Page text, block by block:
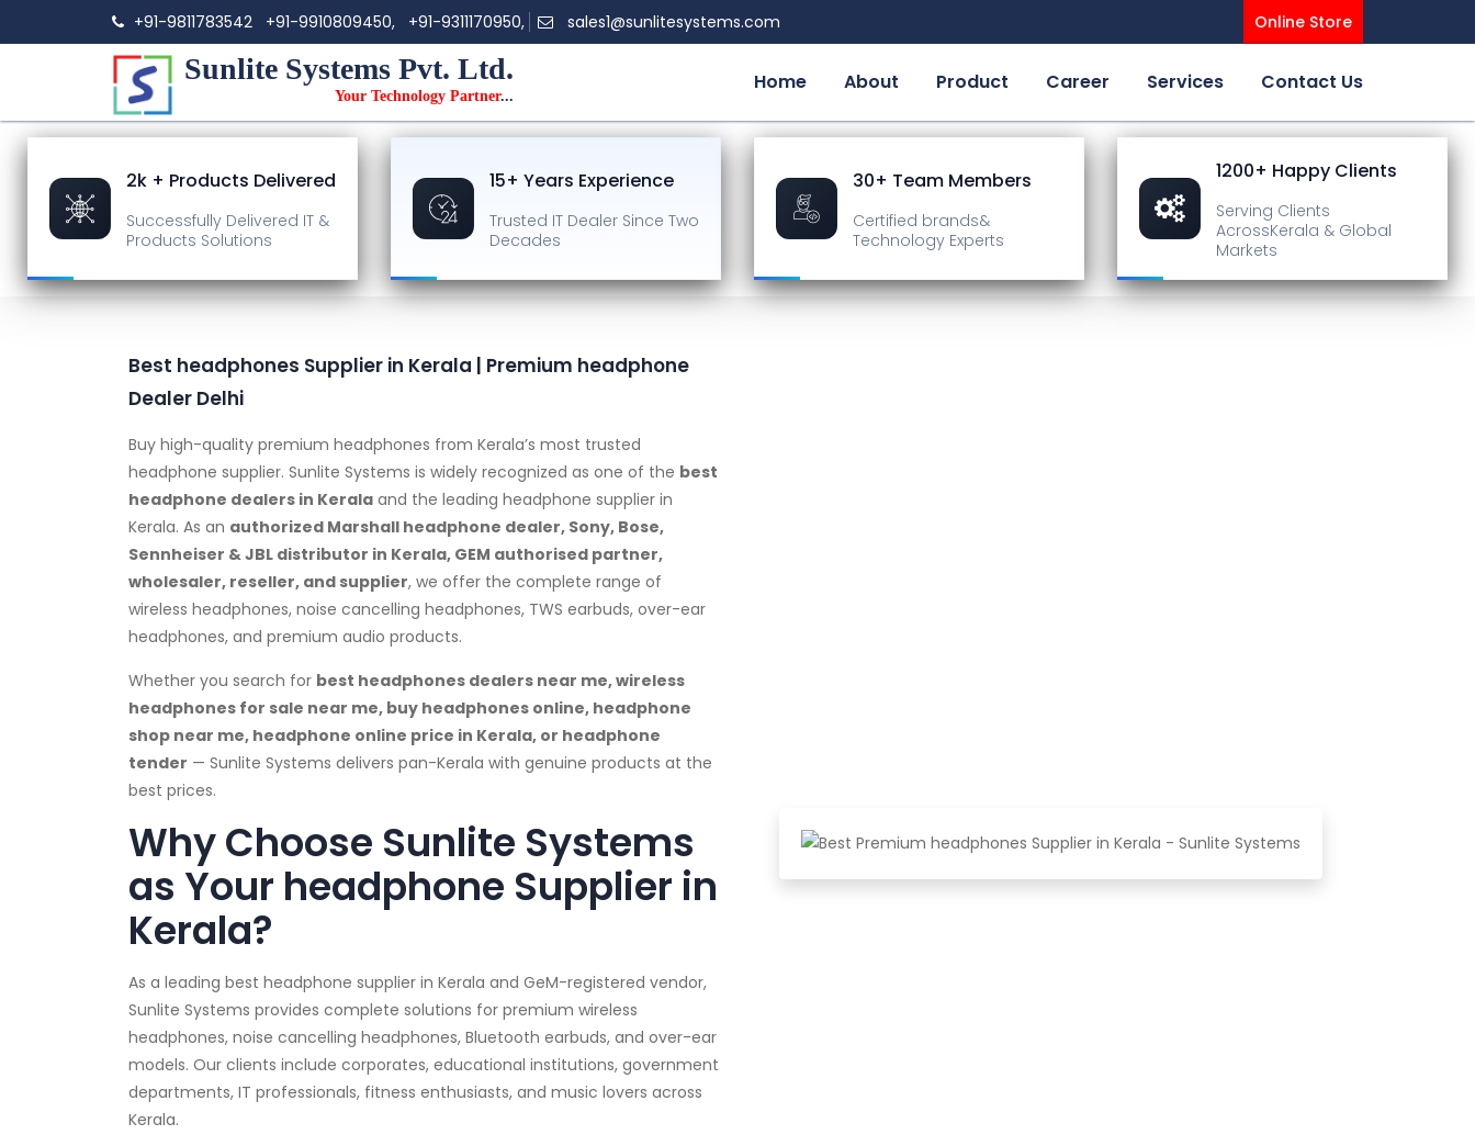
+91-9811783542 +91-9910809450, +91-9311170950, sales1@sunlitesystems.com Online Store
Sunlite Systems Pvt. Ltd.
Your Technology Partner...
Home About Product Career Services Contact Us
2k + Products Delivered
Successfully Delivered IT &
Products Solutions
15+ Years Experience
Trusted IT Dealer Since Two
Decades
30+ Team Members
Certified brands&
Technology Experts
1200+ Happy Clients
Serving Clients
AcrossKerala & Global
Markets
Best headphones Supplier in Kerala | Premium headphone
Dealer Delhi
Buy high-quality premium headphones from Kerala’s most trusted
headphone supplier. Sunlite Systems is widely recognized as one of the best
headphone dealers in Kerala and the leading headphone supplier in
Kerala. As an authorized Marshall headphone dealer, Sony, Bose,
Sennheiser & JBL distributor in Kerala, GEM authorised partner,
wholesaler, reseller, and supplier, we offer the complete range of
wireless headphones, noise cancelling headphones, TWS earbuds, over-ear
headphones, and premium audio products.
Whether you search for best headphones dealers near me, wireless
headphones for sale near me, buy headphones online, headphone
shop near me, headphone online price in Kerala, or headphone
tender — Sunlite Systems delivers pan-Kerala with genuine products at the
best prices.
Why Choose Sunlite Systems
as Your headphone Supplier in
Kerala?
As a leading best headphone supplier in Kerala and GeM-registered vendor,
Sunlite Systems provides complete solutions for premium wireless
headphones, noise cancelling headphones, Bluetooth earbuds, and over-ear
models. Our clients include corporates, educational institutions, government
departments, IT professionals, fitness enthusiasts, and music lovers across
Kerala.